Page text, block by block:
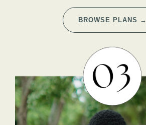
BROWSE PLANS →